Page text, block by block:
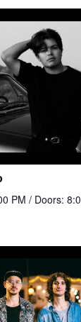
PM / Doors: